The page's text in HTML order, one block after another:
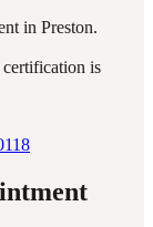
in Preston.
is